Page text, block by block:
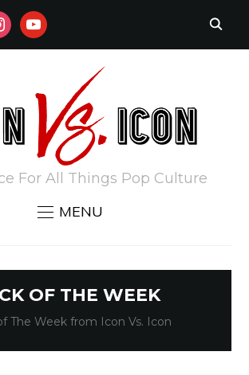
YOUTUBE
For All Things Pop Culture
MENU
OF THE WEEK
The Week from Icon Vs. Icon